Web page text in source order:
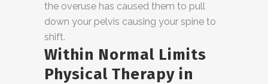
the overuse has caused them to pull
down your pelvis causing your spine to
shift.
Within Normal Limits
Physical Therapy in